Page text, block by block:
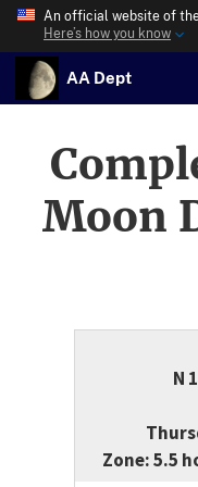
An official website of
Here’s how you know
AA Dept
Moon
N
Zone: 5.5